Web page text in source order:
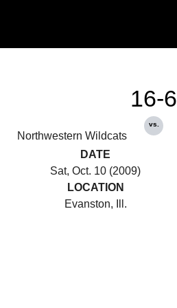
Northwestern Wildcats
16-6
vs.
DATE
Sat, Oct. 10 (2009)
LOCATION
Evanston, Ill.